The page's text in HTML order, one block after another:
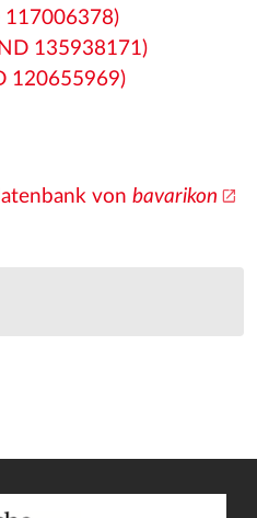
117006378)
135938171)
120655969)
von bavarikon